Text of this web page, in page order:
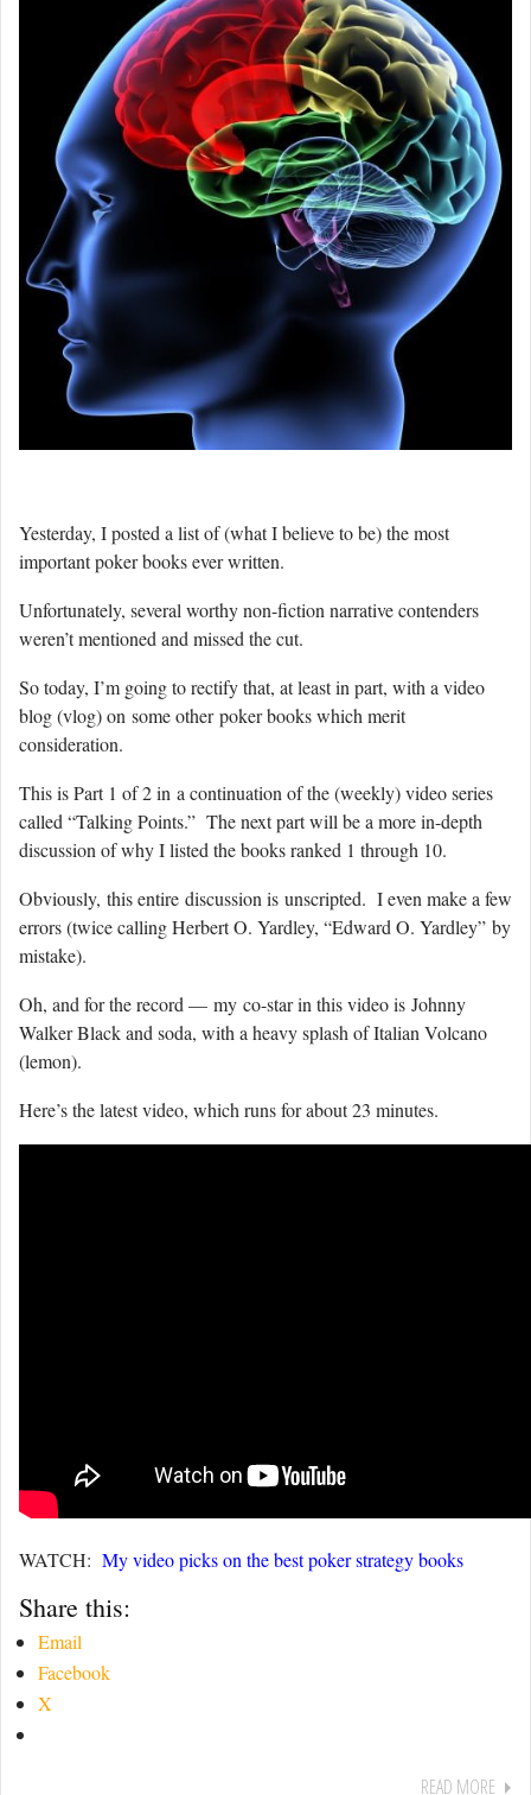
Yesterday, I posted a list of (what I believe to be) the most
important poker books ever written.
Unfortunately, several worthy non-fiction narrative contenders
weren’t mentioned and missed the cut.
So today, I’m going to rectify that, at least in part, with a video
blog (vlog) on some other poker books which merit
consideration.
This is Part 1 of 2 in a continuation of the (weekly) video series
called “Talking Points.” The next part will be a more in-depth
discussion of why I listed the books ranked 1 through 10.
Obviously, this entire discussion is unscripted. I even make a few
errors (twice calling Herbert O. Yardley, “Edward O. Yardley” by
mistake).
Oh, and for the record — my co-star in this video is Johnny
Walker Black and soda, with a heavy splash of Italian Volcano
(lemon).
Here’s the latest video, which runs for about 23 minutes.
WATCH: My video picks on the best poker strategy books
Share this:
Email
Facebook
X
READ MORE